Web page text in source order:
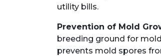
utility bills.
Prevention of Mold
breeding ground for
prevents mold spores